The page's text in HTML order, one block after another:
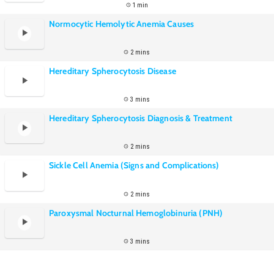
1 min
Normocytic Hemolytic Anemia Causes
2 mins
Hereditary Spherocytosis Disease
3 mins
Hereditary Spherocytosis Diagnosis & Treatment
2 mins
Sickle Cell Anemia (Signs and Complications)
2 mins
Paroxysmal Nocturnal Hemoglobinuria (PNH)
3 mins